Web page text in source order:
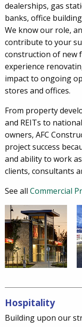
dealerships, gas
banks, office
We know our role,
contribute to your
construction of new
experience
impact to ongoing
stores and offices.
From property
and REITs to
owners, AFC
project success
and ability to work
clients, consultants
See all Commercial
Hospitality
Building upon our